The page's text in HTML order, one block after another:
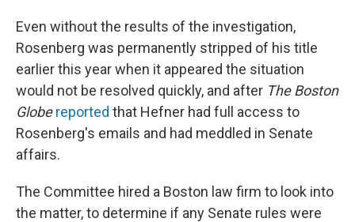
Even without the results of the investigation,
Rosenberg was permanently stripped of his title
earlier this year when it appeared the situation
would not be resolved quickly, and after The Boston
Globe reported that Hefner had full access to
Rosenberg's emails and had meddled in Senate
affairs.
The Committee hired a Boston law firm to look into
the matter, to determine if any Senate rules were